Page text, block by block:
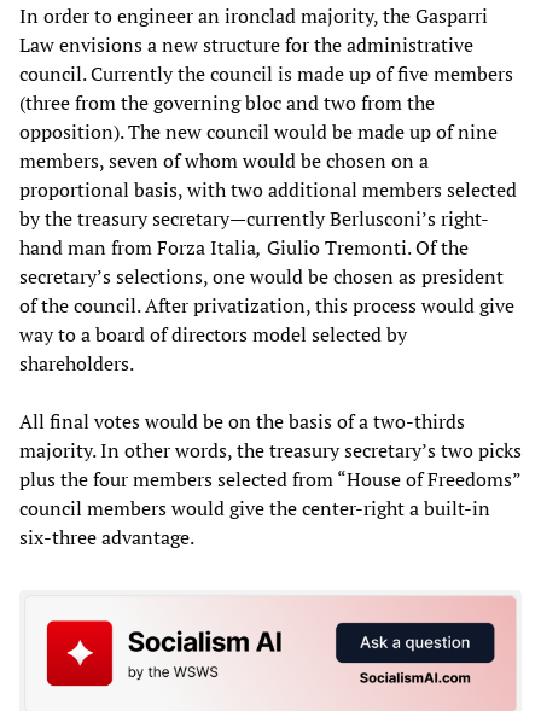
In order to engineer an ironclad majority, the Gasparri
Law envisions a new structure for the administrative
council. Currently the council is made up of five members
(three from the governing bloc and two from the
opposition). The new council would be made up of nine
members, seven of whom would be chosen on a
proportional basis, with two additional members selected
by the treasury secretary—currently Berlusconi’s right-
hand man from Forza Italia, Giulio Tremonti. Of the
secretary’s selections, one would be chosen as president
of the council. After privatization, this process would give
way to a board of directors model selected by
shareholders.
All final votes would be on the basis of a two-thirds
majority. In other words, the treasury secretary’s two picks
plus the four members selected from “House of Freedoms”
council members would give the center-right a built-in
six-three advantage.